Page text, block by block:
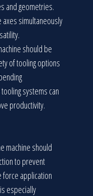
and geometries.
simultaneously
should be
of tooling options
systems can
productivity.
machine should
to prevent
force application
especially